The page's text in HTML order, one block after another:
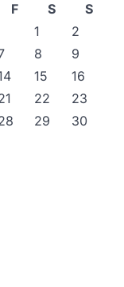
F S
S
1
2
8
9
15
16
22
23
29
30